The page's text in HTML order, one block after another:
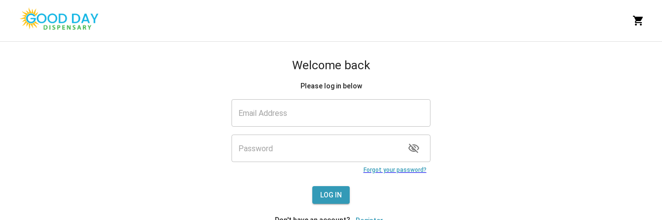
Welcome back
Please log in below
Forgot your password?
LOG IN